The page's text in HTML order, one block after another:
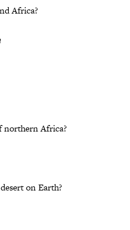
Africa?
northern Africa?
on Earth?